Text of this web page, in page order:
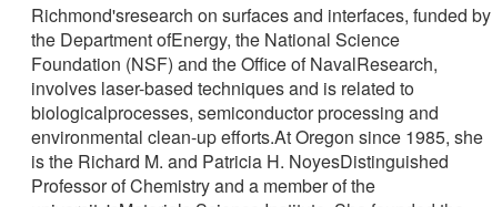
Richmond'sresearch on surfaces and interfaces, funded by
the Department ofEnergy, the National Science
Foundation (NSF) and the Office of NavalResearch,
involves laser-based techniques and is related to
biologicalprocesses, semiconductor processing and
environmental clean-up efforts.At Oregon since 1985, she
is the Richard M. and Patricia H. NoyesDistinguished
Professor of Chemistry and a member of the